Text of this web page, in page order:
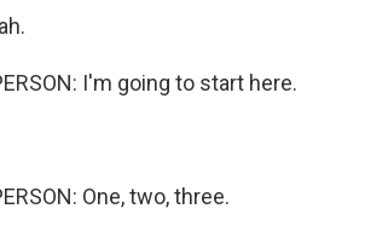
I'm going to start here.
One, two, three.